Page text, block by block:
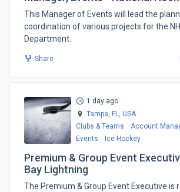
​This Manager of Events will lead the
coordination of various projects for the
Department.
Share
1 day ago
Tampa, FL,
USA
Clubs & Teams
Account
Events
Ice Hockey
Premium & Group Event
Bay Lightning
The Premium & Group Event Executive is